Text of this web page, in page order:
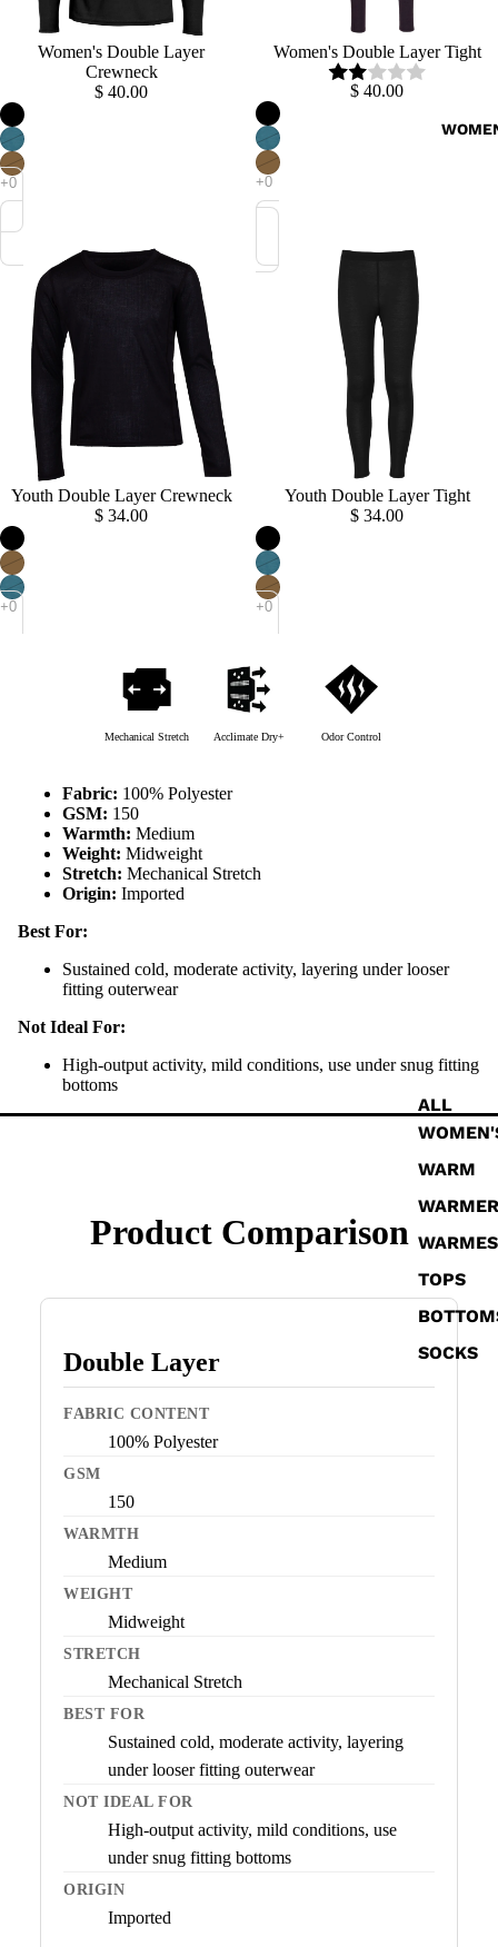
ALL
WARM
WARMER
TOPS
SOCKS
Women's Double Layer
Crewneck
$ 40.00
Women's Double Layer Tight
$ 40.00
Youth Double Layer Crewneck
$ 34.00
Sold out
Youth Double Layer Tight
$ 34.00
Mechanical Stretch Acclimate Dry+ Odor Control
Fabric: 100% Polyester
GSM: 150
Warmth: Medium
Weight: Midweight
Stretch: Mechanical Stretch
Origin: Imported
Best For:
Sustained cold, moderate activity, layering under looser
fitting outerwear
Not Ideal For:
High-output activity, mild conditions, use under snug fitting
bottoms
Product Comparison
Double Layer
FABRIC CONTENT
100% Polyester
GSM
150
WARMTH
Medium
WEIGHT
Midweight
STRETCH
Mechanical Stretch
BEST FOR
Sustained cold, moderate activity, layering
under looser fitting outerwear
NOT IDEAL FOR
High-output activity, mild conditions, use
under snug fitting bottoms
ORIGIN
Imported